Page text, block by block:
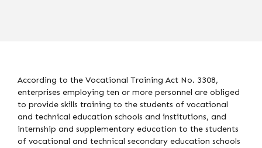
According to the Vocational Training Act No. 3308,
enterprises employing ten or more personnel are obliged
to provide skills training to the students of vocational
and technical education schools and institutions, and
internship and supplementary education to the students
of vocational and technical secondary education schools